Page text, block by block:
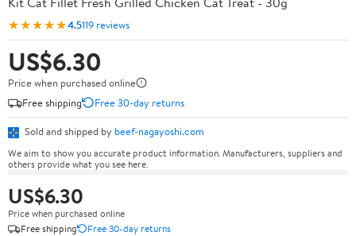
★★★★★4.5119 reviews
US$6.30
Price when purchased online
Free shipping
Free 30-day returns
Sold and shipped by beef-nagayoshi.com
We aim to show you accurate product information. Manufacturers, suppliers and
others provide what you see here.
US$6.30
Price when purchased online
Free shipping
Free 30-day returns